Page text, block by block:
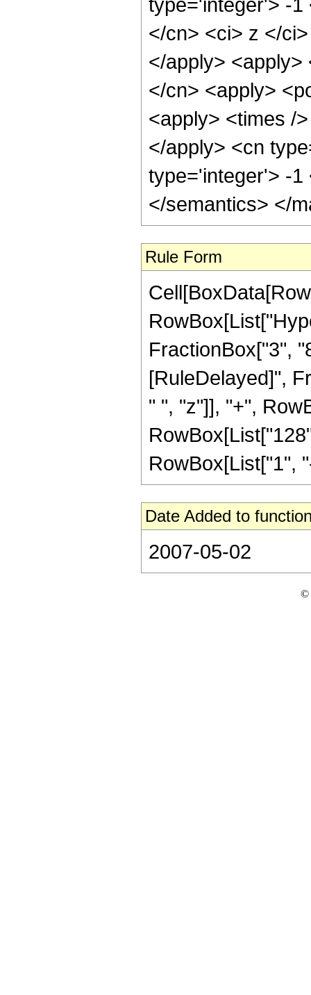
</cn> <ci> z </
</apply>
</cn> <apply>
<apply> <times /
</apply> <cn
type='integer'> -1
</semantics> </
Rule Form
FractionBox["3",
[RuleDelayed]",
" ", "z"]], "+",
RowBox[List["1",
Date Added to
2007-05-02